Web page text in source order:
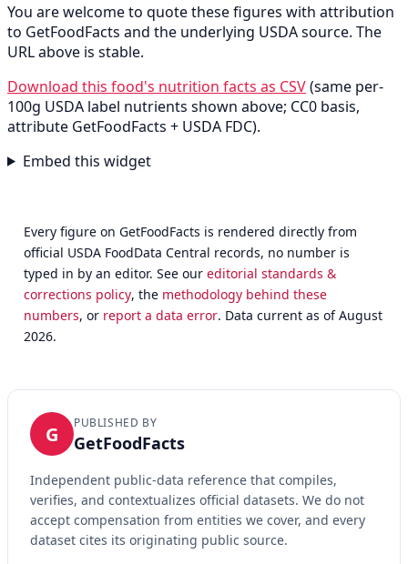
You are welcome to quote these figures with attribution
to GetFoodFacts and the underlying USDA source. The
URL above is stable.
Download this food's nutrition facts as CSV(same per-
100g USDA label nutrients shown above; CC0 basis,
attribute GetFoodFacts + USDA FDC).
Embed this widget
Every figure on GetFoodFacts is rendered directly from
official USDA FoodData Central records, no number is
typed in by an editor. See oureditorial standards &
corrections policy, the methodology behind these
numbers, or report a data error. Data current as of August
2026.
G PUBLISHED BY
GetFoodFacts
Independent public-data reference that compiles,
verifies, and contextualizes official datasets. We do not
accept compensation from entities we cover, and every
dataset cites its originating public source.